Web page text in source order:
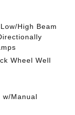
High Beam
Wheel Well
w/Manual